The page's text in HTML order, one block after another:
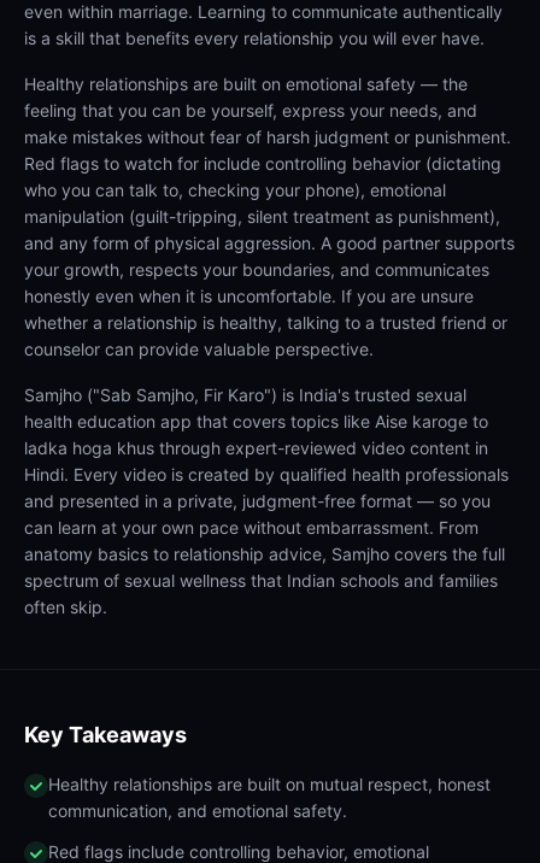
even within marriage. Learning to communicate authentically
is a skill that benefits every relationship you will ever have.
Healthy relationships are built on emotional safety — the
feeling that you can be yourself, express your needs, and
make mistakes without fear of harsh judgment or punishment.
Red flags to watch for include controlling behavior (dictating
who you can talk to, checking your phone), emotional
manipulation (guilt-tripping, silent treatment as punishment),
and any form of physical aggression. A good partner supports
your growth, respects your boundaries, and communicates
honestly even when it is uncomfortable. If you are unsure
whether a relationship is healthy, talking to a trusted friend or
counselor can provide valuable perspective.
Samjho ("Sab Samjho, Fir Karo") is India's trusted sexual
health education app that covers topics like Aise karoge to
ladka hoga khus through expert-reviewed video content in
Hindi. Every video is created by qualified health professionals
and presented in a private, judgment-free format — so you
can learn at your own pace without embarrassment. From
anatomy basics to relationship advice, Samjho covers the full
spectrum of sexual wellness that Indian schools and families
often skip.
Key Takeaways
Healthy relationships are built on mutual respect, honest
communication, and emotional safety.
Red flags include controlling behavior, emotional